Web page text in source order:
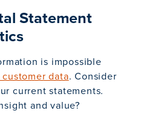
Statement
is impossible
data. Consider
current statements.
and value?